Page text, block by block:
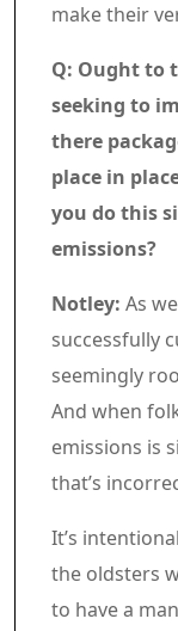
make their
Q: Ought to
seeking to
there
place in
you do this
emissions?
Notley: As
successfully
seemingly
And when
emissions is
that’s
It’s
the oldsters
to have a